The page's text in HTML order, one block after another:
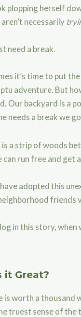
plopping herself
necessarily
need a break.
it’s time to put
adventure. But
Our backyard is a
needs a break we
a strip of woods
can run free and get
adopted this
friends
in this story,
it Great?
is worth a thousand
truest sense of